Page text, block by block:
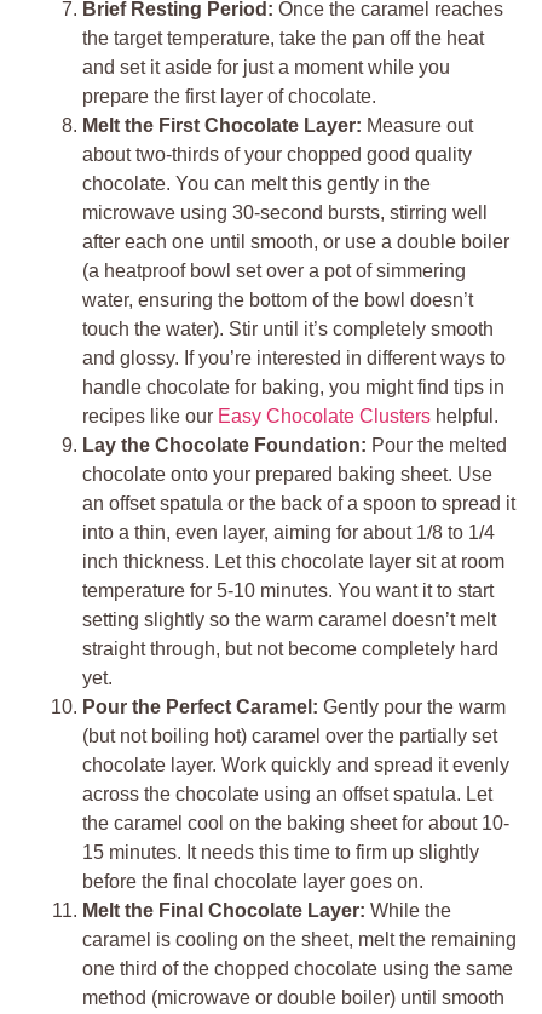
Brief Resting Period: Once the caramel reaches
the target temperature, take the pan off the heat
and set it aside for just a moment while you
prepare the first layer of chocolate.
Melt the First Chocolate Layer: Measure out
about two-thirds of your chopped good quality
chocolate. You can melt this gently in the
microwave using 30-second bursts, stirring well
after each one until smooth, or use a double boiler
(a heatproof bowl set over a pot of simmering
water, ensuring the bottom of the bowl doesn’t
touch the water). Stir until it’s completely smooth
and glossy. If you’re interested in different ways to
handle chocolate for baking, you might find tips in
recipes like our Easy Chocolate Clusters helpful.
Lay the Chocolate Foundation: Pour the melted
chocolate onto your prepared baking sheet. Use
an offset spatula or the back of a spoon to spread it
into a thin, even layer, aiming for about 1/8 to 1/4
inch thickness. Let this chocolate layer sit at room
temperature for 5-10 minutes. You want it to start
setting slightly so the warm caramel doesn’t melt
straight through, but not become completely hard
yet.
Pour the Perfect Caramel: Gently pour the warm
(but not boiling hot) caramel over the partially set
chocolate layer. Work quickly and spread it evenly
across the chocolate using an offset spatula. Let
the caramel cool on the baking sheet for about 10-
15 minutes. It needs this time to firm up slightly
before the final chocolate layer goes on.
Melt the Final Chocolate Layer: While the
caramel is cooling on the sheet, melt the remaining
one third of the chopped chocolate using the same
method (microwave or double boiler) until smooth